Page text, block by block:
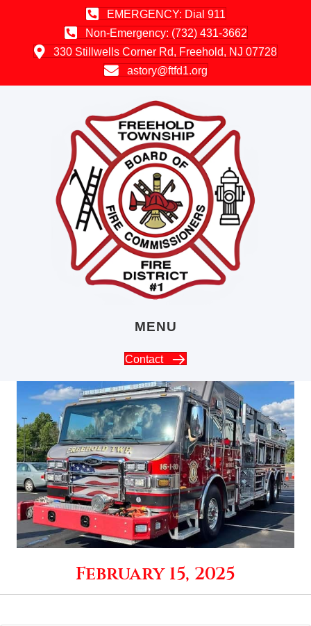
EMERGENCY: Dial 911
Non-Emergency: (732) 431-3662
330 Stillwells Corner Rd, Freehold, NJ 07728
astory@ftfd1.org
MENU
Contact
February 15, 2025